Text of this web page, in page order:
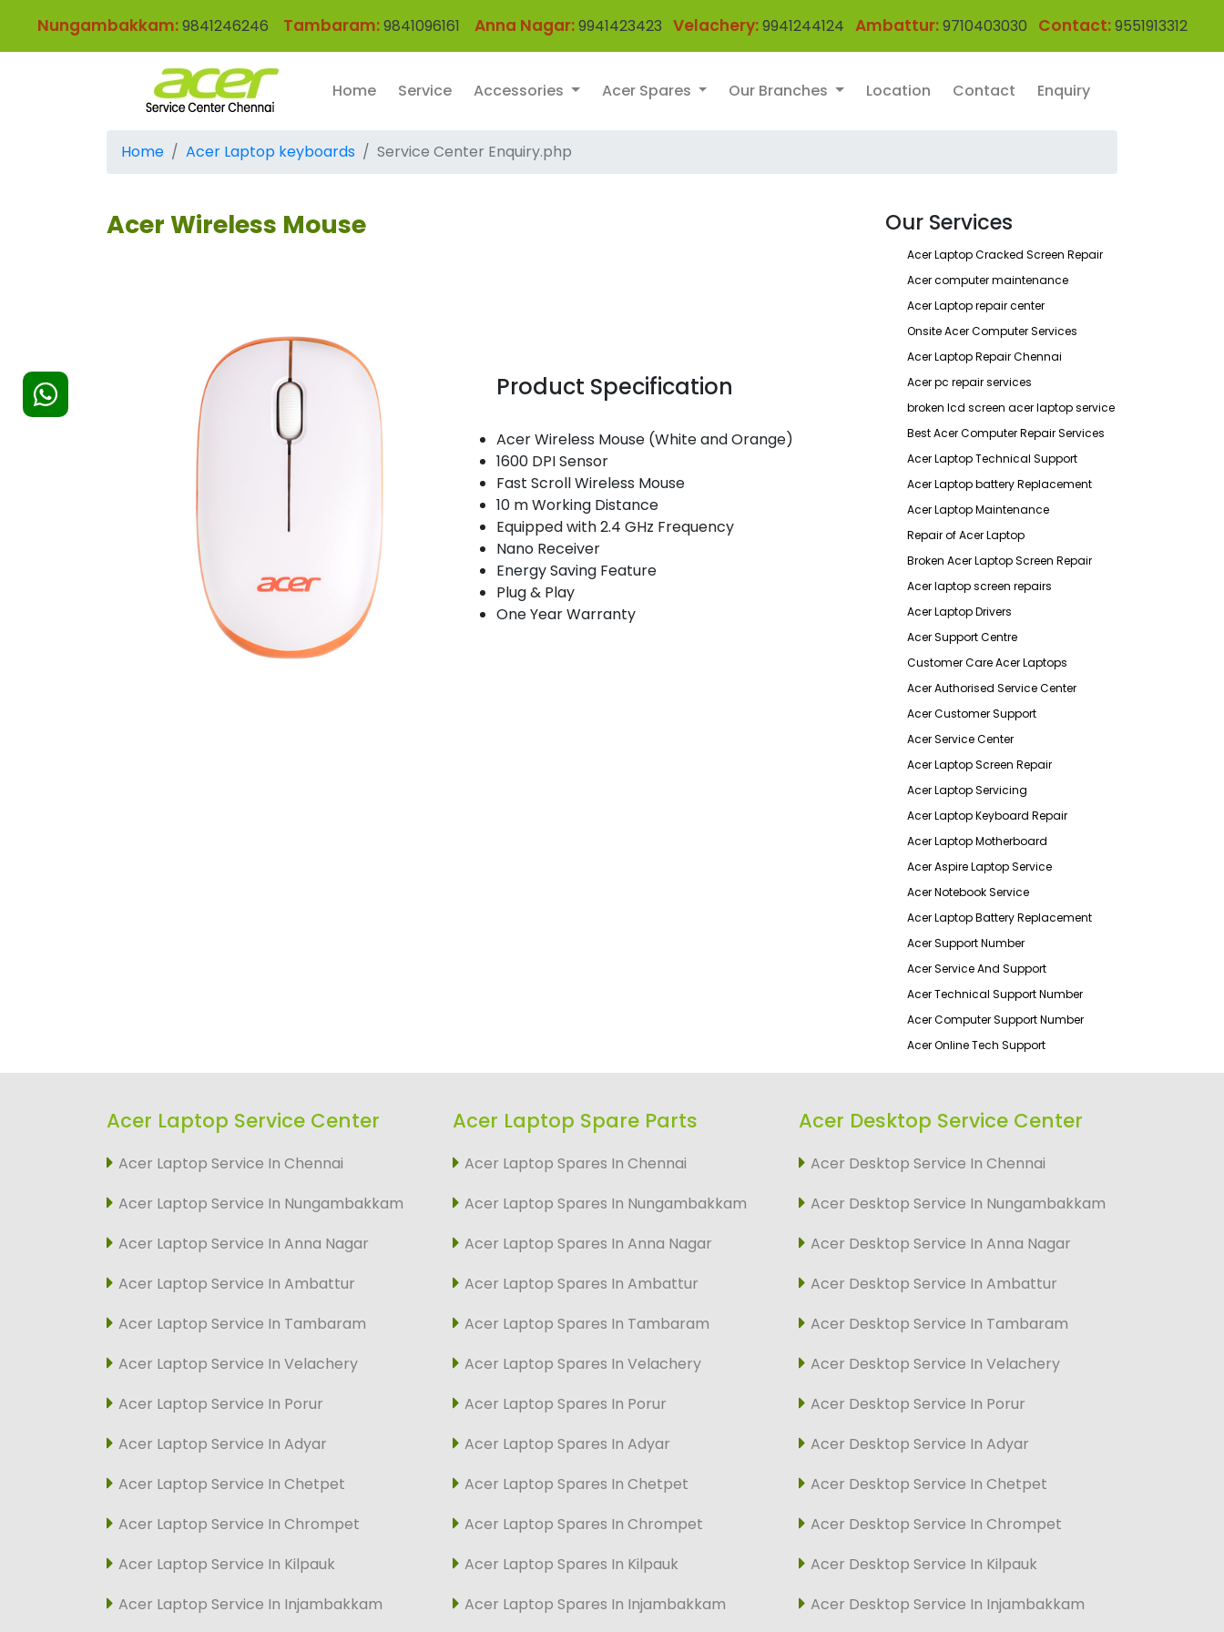
Nungambakkam:9841246246 Tambaram:9841096161 Anna Nagar:9941423423 Velachery:9941244124 Ambattur:9710403030 Contact:9551913312
Home Service Accessories Acer Spares Our Branches Location Contact Enquiry
Home Acer Laptop keyboards Service Center Enquiry.php
Acer Wireless Mouse
Product Specification
Acer Wireless Mouse (White and Orange)
1600 DPI Sensor
Fast Scroll Wireless Mouse
10 m Working Distance
Equipped with 2.4 GHz Frequency
Nano Receiver
Energy Saving Feature
Plug & Play
One Year Warranty
Our Services
Acer Laptop Cracked Screen Repair
Acer computer maintenance
Acer Laptop repair center
Onsite Acer Computer Services
Acer Laptop Repair Chennai
Acer pc repair services
broken lcd screen acer laptop service
Best Acer Computer Repair Services
Acer Laptop Technical Support
Acer Laptop battery Replacement
Acer Laptop Maintenance
Repair of Acer Laptop
Broken Acer Laptop Screen Repair
Acer laptop screen repairs
Acer Laptop Drivers
Acer Support Centre
Customer Care Acer Laptops
Acer Authorised Service Center
Acer Customer Support
Acer Service Center
Acer Laptop Screen Repair
Acer Laptop Servicing
Acer Laptop Keyboard Repair
Acer Laptop Motherboard
Acer Aspire Laptop Service
Acer Notebook Service
Acer Laptop Battery Replacement
Acer Support Number
Acer Service And Support
Acer Technical Support Number
Acer Computer Support Number
Acer Online Tech Support
Acer Laptop Service Center
Acer Laptop Service In Chennai
Acer Laptop Service In Nungambakkam
Acer Laptop Service In Anna Nagar
Acer Laptop Service In Ambattur
Acer Laptop Service In Tambaram
Acer Laptop Service In Velachery
Acer Laptop Service In Porur
Acer Laptop Service In Adyar
Acer Laptop Service In Chetpet
Acer Laptop Service In Chrompet
Acer Laptop Service In Kilpauk
Acer Laptop Service In Injambakkam
Acer Laptop Spare Parts
Acer Laptop Spares In Chennai
Acer Laptop Spares In Nungambakkam
Acer Laptop Spares In Anna Nagar
Acer Laptop Spares In Ambattur
Acer Laptop Spares In Tambaram
Acer Laptop Spares In Velachery
Acer Laptop Spares In Porur
Acer Laptop Spares In Adyar
Acer Laptop Spares In Chetpet
Acer Laptop Spares In Chrompet
Acer Laptop Spares In Kilpauk
Acer Laptop Spares In Injambakkam
Acer Desktop Service Center
Acer Desktop Service In Chennai
Acer Desktop Service In Nungambakkam
Acer Desktop Service In Anna Nagar
Acer Desktop Service In Ambattur
Acer Desktop Service In Tambaram
Acer Desktop Service In Velachery
Acer Desktop Service In Porur
Acer Desktop Service In Adyar
Acer Desktop Service In Chetpet
Acer Desktop Service In Chrompet
Acer Desktop Service In Kilpauk
Acer Desktop Service In Injambakkam